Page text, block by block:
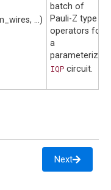
...)
batch of
Pauli-Z type
operators for
a
parameterized
IQP circuit.
Next